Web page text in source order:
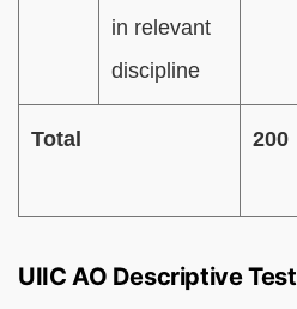
in relevant
discipline
Total 200
UIIC AO Descriptive Test